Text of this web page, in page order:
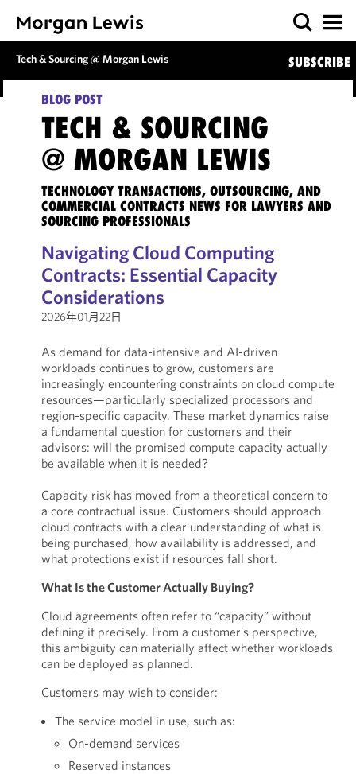
Tech & Sourcing @ Morgan Lewis SUBSCRIBE
BLOG POST
TECH & SOURCING
@ MORGAN LEWIS
TECHNOLOGY TRANSACTIONS, OUTSOURCING, AND
COMMERCIAL CONTRACTS NEWS FOR LAWYERS AND
SOURCING PROFESSIONALS
Navigating Cloud Computing
Contracts: Essential Capacity
Considerations
2026年01月22日
As demand for data-intensive and AI-driven
workloads continues to grow, customers are
increasingly encountering constraints on cloud compute
resources—particularly specialized processors and
region-specific capacity. These market dynamics raise
a fundamental question for customers and their
advisors: will the promised compute capacity actually
be available when it is needed?
Capacity risk has moved from a theoretical concern to
a core contractual issue. Customers should approach
cloud contracts with a clear understanding of what is
being purchased, how availability is addressed, and
what protections exist if resources fall short.
What Is the Customer Actually Buying?
Cloud agreements often refer to “capacity” without
defining it precisely. From a customer’s perspective,
this ambiguity can materially affect whether workloads
can be deployed as planned.
Customers may wish to consider:
The service model in use, such as:
On-demand services
Reserved instances